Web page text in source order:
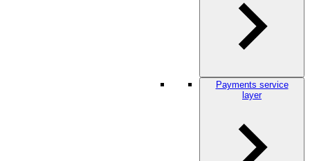
Payments service
layer